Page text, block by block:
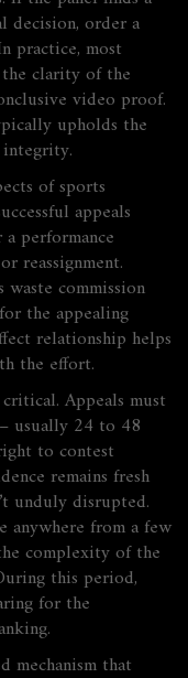
decision, order a
practice, most
clarity of the
video proof.
upholds the
of sports
appeals
performance
reassignment.
commission
the appealing
relationship helps
the effort.
Appeals must
usually 24 to 48
to contest
remains fresh
unduly disrupted.
anywhere from a few
complexity of the
this period,
for the
mechanism that